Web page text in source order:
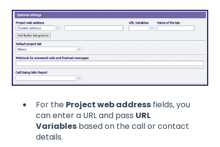
For the Project web address fields, you
can enter a URL and pass URL
Variables based on the call or contact
details.